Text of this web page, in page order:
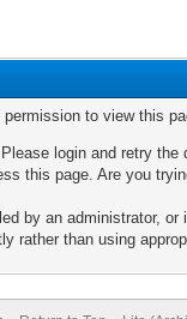
to view this
login and retry the
this page. Are you
by an administrator,
rather than using